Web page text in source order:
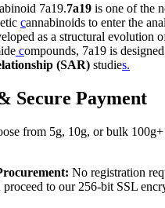
7a19.7a19 is one of the
cannabinoids to enter the
as a structural evolution
compounds, 7a19 is
(SAR) studies.
Secure Payment
from 5g, 10g, or bulk 100g+
No registration
proceed to our 256-bit SSL